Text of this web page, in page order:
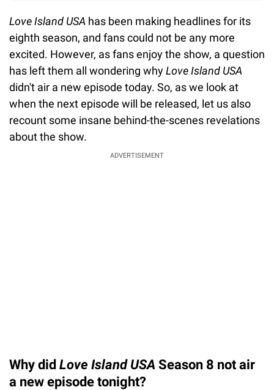
Love Island USA has been making headlines for its
eighth season, and fans could not be any more
excited. However, as fans enjoy the show, a question
has left them all wondering whyLove Island USA
didn't air a new episode today. So, as we look at
when the next episode will be released, let us also
recount some insane behind-the-scenes revelations
about the show.
ADVERTISEMENT
Why did Love Island USA Season 8 not air
a new episode tonight?